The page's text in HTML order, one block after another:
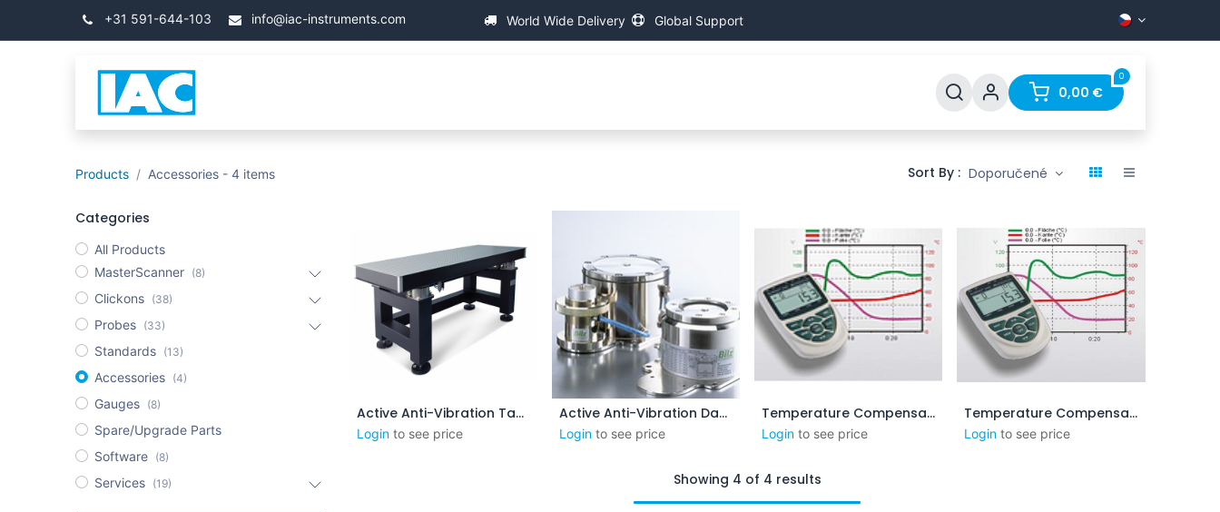
+31 591-644-103 info@iac-instruments.com World Wide Delivery Global Support
Contact
0
0,00 €
Products Accessories- 4 items Sort By : Doporučené
Categories
All Products
MasterScanner
(8)
Clickons (38)
Probes (33)
Standards (13)
Accessories (4)
Gauges (8)
Spare/Upgrade Parts
Software
(8)
Services (19)
Add to Cart Active Anti-Vibration Table
Login to see price
Add to Cart Active Anti-Vibration Damping System (XPL-C)
Login to see price
Add to Cart Temperature Compensation System ( MS-XP 160x60)
Login to see price
Add to Cart Temperature Compensation System XPL-C
Login to see price
Showing 4 of 4 results